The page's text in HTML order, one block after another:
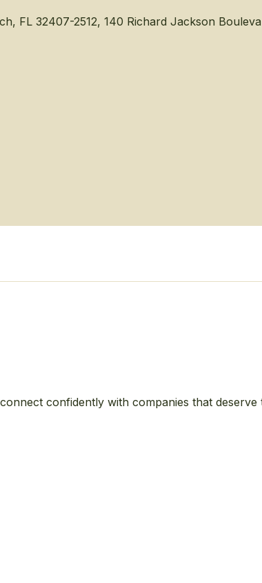
FL 32407-2512, 140 Richard Jackson
confidently with companies that deserve